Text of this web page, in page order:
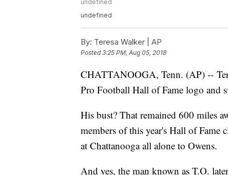
undefined
undefined
By: Teresa Walker | AP
Posted3:25 PM, Aug 05, 2018
CHATTANOOGA, Tenn. (AP) --
Pro Football Hall of Fame logo and
His bust? That remained 600 miles
members of this year's Hall of Fame
at Chattanooga all alone to Owens.
And yes, the man known as T.O.